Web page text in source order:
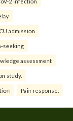
admission
seeking
assessment
study.
Pain response.